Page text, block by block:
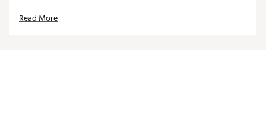
Anti-microbial
Read More